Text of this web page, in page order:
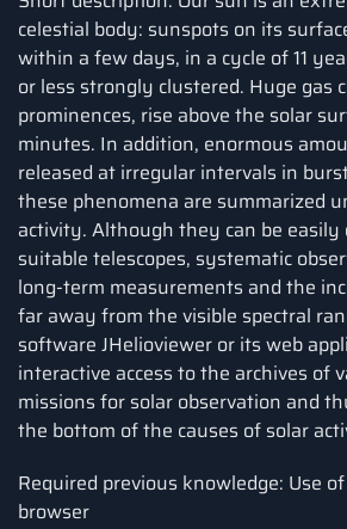
celestial body: sunspots on its
within a few days, in a cycle of 11
or less strongly clustered. Huge gas
prominences, rise above the solar
minutes. In addition, enormous
released at irregular intervals in
these phenomena are summarized
activity. Although they can be easily
suitable telescopes, systematic
long-term measurements and the
far away from the visible spectral
software JHelioviewer or its web
interactive access to the archives of
missions for solar observation and
the bottom of the causes of solar
Required previous knowledge: Use
browser